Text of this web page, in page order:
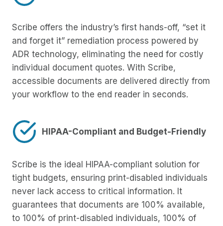
Scribe offers the industry’s first hands-off, “set it
and forget it” remediation process powered by
ADR technology, eliminating the need for costly
individual document quotes. With Scribe,
accessible documents are delivered directly from
your workflow to the end reader in seconds.
HIPAA-Compliant and Budget-Friendly
Scribe is the ideal HIPAA-compliant solution for
tight budgets, ensuring print-disabled individuals
never lack access to critical information. It
guarantees that documents are 100% available,
to 100% of print-disabled individuals, 100% of